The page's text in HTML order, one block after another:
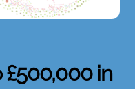
£500,000 in